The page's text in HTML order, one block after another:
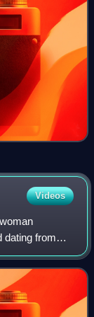
Videos
dating from
while
a